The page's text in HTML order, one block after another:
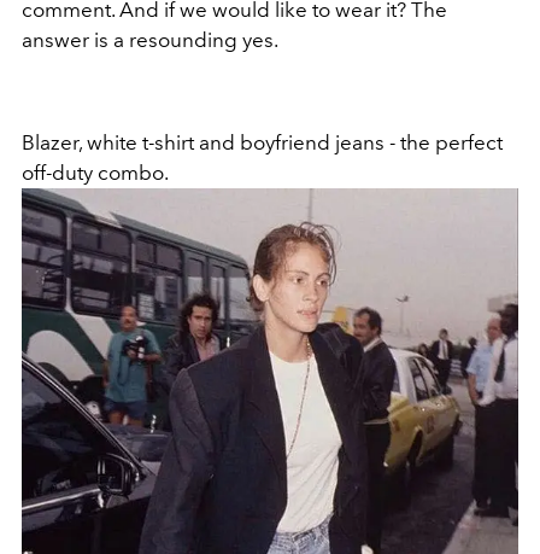
comment. And if we would like to wear it? The
answer is a resounding yes.
Blazer, white t-shirt and boyfriend jeans - the perfect
off-duty combo.